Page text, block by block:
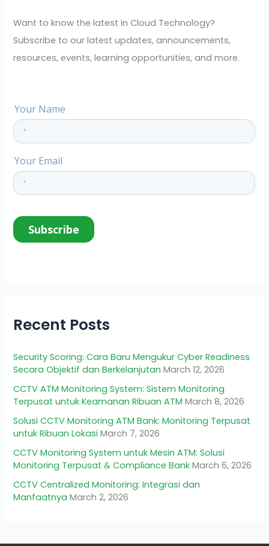
f
o
r
Want to know the latest in Cloud Technology?
Subscribe to our latest updates, announcements,
resources, events, learning opportunities, and more.
Recent Posts
Security Scoring: Cara Baru Mengukur Cyber Readiness
Secara Objektif dan Berkelanjutan March 12, 2026
CCTV ATM Monitoring System: Sistem Monitoring
Terpusat untuk Keamanan Ribuan ATM March 8, 2026
Solusi CCTV Monitoring ATM Bank: Monitoring Terpusat
untuk Ribuan Lokasi March 7, 2026
CCTV Monitoring System untuk Mesin ATM: Solusi
Monitoring Terpusat & Compliance Bank March 6, 2026
CCTV Centralized Monitoring: Integrasi dan
Manfaatnya March 2, 2026